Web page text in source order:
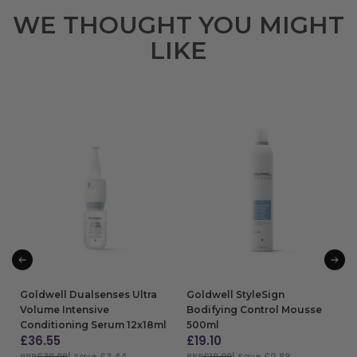
WE THOUGHT YOU MIGHT
LIKE
Goldwell Dualsenses Ultra
Volume Intensive
Conditioning Serum 12x18ml
£36.55
Goldwell StyleSign
Bodifying Control Mousse
500ml
£19.10